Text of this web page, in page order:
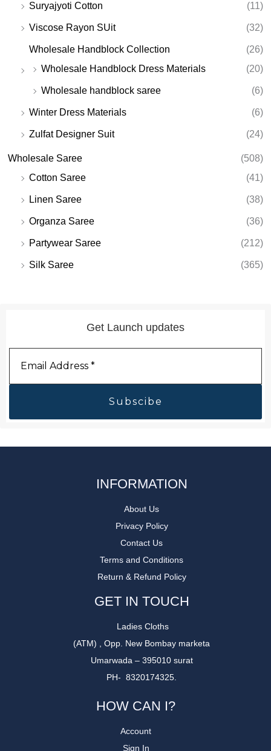
Suryajyoti Cotton (11)
Viscose Rayon SUit (32)
Wholesale Handblock Collection
(26)
Wholesale Handblock Dress Materials
(20)
Wholesale handblock saree (6)
Winter Dress Materials (6)
Zulfat Designer Suit (24)
Wholesale Saree
(508)
Cotton Saree
(41)
Linen Saree (38)
Organza Saree (36)
Partywear Saree (212)
Silk Saree (365)
Get Launch updates
Address
INFORMATION
About Us
Privacy Policy
Contact Us
Terms and Conditions
Return & Refund Policy
GET IN TOUCH
Ladies Cloths
(ATM) , Opp. New Bombay marketa
Umarwada – 395010 surat
PH- 8320174325.
HOW CAN I?
Account
Sign In